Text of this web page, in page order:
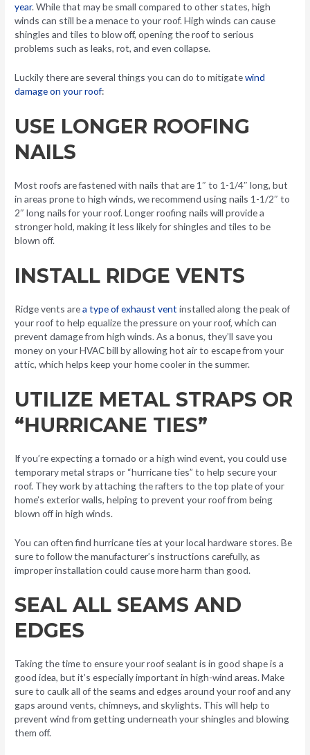
year. While that may be small compared to other states, high
winds can still be a menace to your roof. High winds can cause
shingles and tiles to blow off, opening the roof to serious
problems such as leaks, rot, and even collapse.
Luckily there are several things you can do to mitigatewind
damage on your roof:
USE LONGER ROOFING
NAILS
Most roofs are fastened with nails that are 1″ to 1-1/4″ long, but
in areas prone to high winds, we recommend using nails 1-1/2″ to
2″ long nails for your roof. Longer roofing nails will provide a
stronger hold, making it less likely for shingles and tiles to be
blown off.
INSTALL RIDGE VENTS
Ridge vents area type of exhaust vent installed along the peak of
your roof to help equalize the pressure on your roof, which can
prevent damage from high winds. As a bonus, they’ll save you
money on your HVAC bill by allowing hot air to escape from your
attic, which helps keep your home cooler in the summer.
UTILIZE METAL STRAPS OR
“HURRICANE TIES”
If you’re expecting a tornado or a high wind event, you could use
temporary metal straps or “hurricane ties” to help secure your
roof. They work by attaching the rafters to the top plate of your
home’s exterior walls, helping to prevent your roof from being
blown off in high winds.
You can often find hurricane ties at your local hardware stores. Be
sure to follow the manufacturer’s instructions carefully, as
improper installation could cause more harm than good.
SEAL ALL SEAMS AND
EDGES
Taking the time to ensure your roof sealant is in good shape is a
good idea, but it’s especially important in high-wind areas. Make
sure to caulk all of the seams and edges around your roof and any
gaps around vents, chimneys, and skylights. This will help to
prevent wind from getting underneath your shingles and blowing
them off.